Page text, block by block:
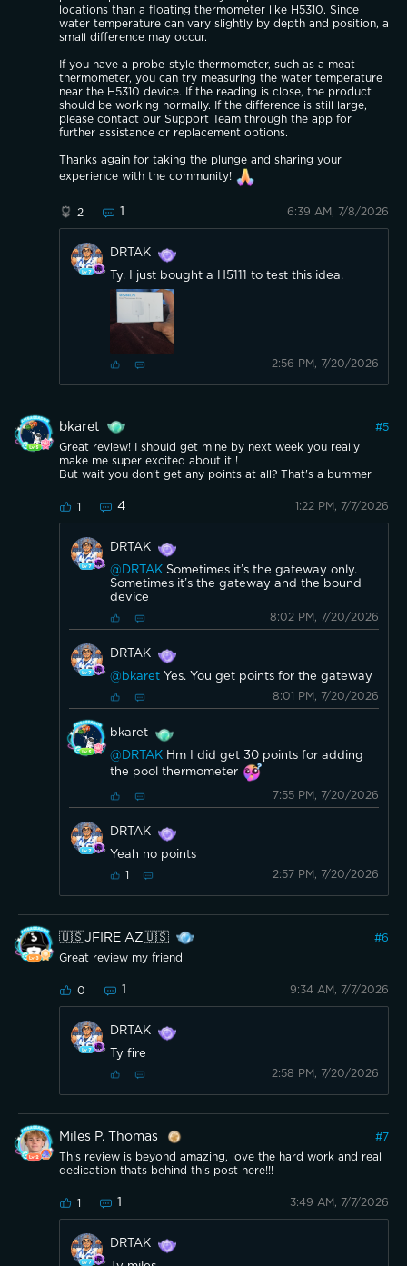
locations than a floating thermometer like H5310. Since
water temperature can vary slightly by depth and position, a
small difference may occur.
If you have a probe-style thermometer, such as a meat
thermometer, you can try measuring the water temperature
near the H5310 device. If the reading is close, the product
should be working normally. If the difference is still large,
please contact our Support Team through the app for
further assistance or replacement options.
Thanks again for taking the plunge and sharing your
experience with the community!
2 1 6:39 AM, 7/8/2026
DRTAK
Ty. I just bought a H5111 to test this idea.
2:56 PM, 7/20/2026
bkaret #5
Great review! I should get mine by next week you really
make me super excited about it !
But wait you don't get any points at all? That's a bummer
1 4 1:22 PM, 7/7/2026
DRTAK
@DRTAK Sometimes it’s the gateway only.
Sometimes it’s the gateway and the bound
device
8:02 PM, 7/20/2026
DRTAK
@bkaret Yes. You get points for the gateway
8:01 PM, 7/20/2026
bkaret
@DRTAK Hm I did get 30 points for adding
the pool thermometer
7:55 PM, 7/20/2026
DRTAK
Yeah no points
1 2:57 PM, 7/20/2026
🇺🇸JFIRE AZ🇺🇸 #6
Great review my friend
0 1 9:34 AM, 7/7/2026
DRTAK
Ty fire
2:58 PM, 7/20/2026
Miles P. Thomas #7
This review is beyond amazing, love the hard work and real
dedication thats behind this post here!!!
1 1 3:49 AM, 7/7/2026
DRTAK